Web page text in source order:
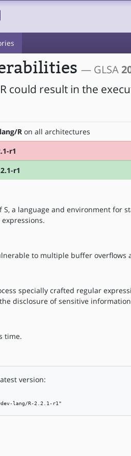
— GLSA
could result in the
R on all architectures
r1
r1
S, a language and environment for
to multiple buffer
specially crafted regular
disclosure of sensitive
time.
version:
lang/R-2.2.1-r1"